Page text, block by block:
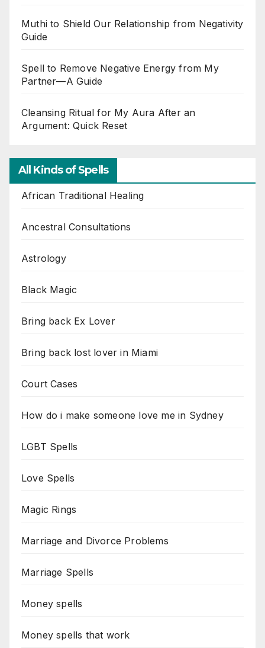
Muthi to Shield Our Relationship from Negativity
Guide
Spell to Remove Negative Energy from My
Partner—A Guide
Cleansing Ritual for My Aura After an
Argument: Quick Reset
All Kinds of Spells
African Traditional Healing
Ancestral Consultations
Astrology
Black Magic
Bring back Ex Lover
Bring back lost lover in Miami
Court Cases
How do i make someone love me in Sydney
LGBT Spells
Love Spells
Magic Rings
Marriage and Divorce Problems
Marriage Spells
Money spells
Money spells that work